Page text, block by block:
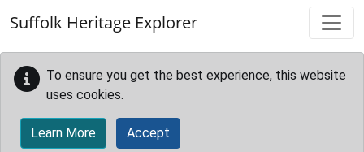
Suffolk Heritage Explorer
To ensure you get the best experience, this website
uses cookies.
Learn More Accept